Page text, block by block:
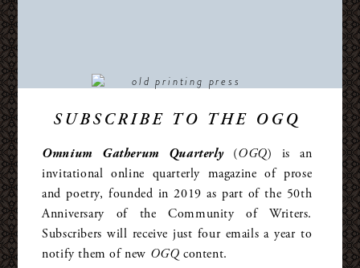
SUBSCRIBE TO THE OGQ
Omnium Gatherum Quarterly(OGQ) is an
invitational online quarterly magazine of prose
and poetry, founded in 2019 as part of the 50th
Anniversary of the Community of Writers.
Subscribers will receive just four emails a year to
notify them of new OGQ content.